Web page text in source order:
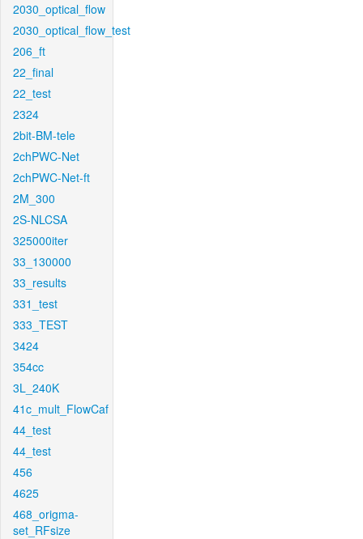
2030_optical_flow
2030_optical_flow_test
206_ft
22_final
22_test
2324
2bit-BM-tele
2chPWC-Net
2chPWC-Net-ft
2M_300
2S-NLCSA
325000iter
33_130000
33_results
331_test
333_TEST
3424
354cc
3L_240K
41c_mult_FlowCaf
44_test
44_test
456
4625
468_origma-
set_RFsize